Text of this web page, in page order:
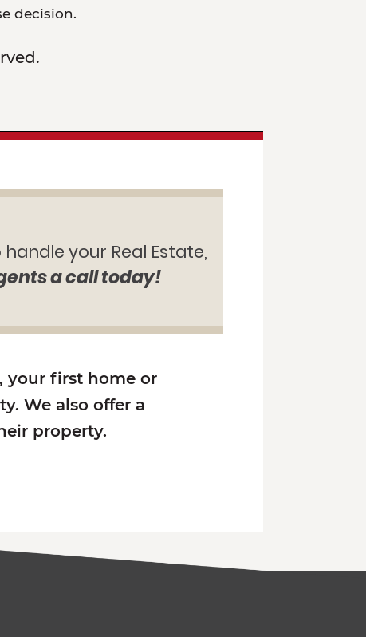
decision.
your Real Estate,
a call today!
your first home or
We also offer a
property.